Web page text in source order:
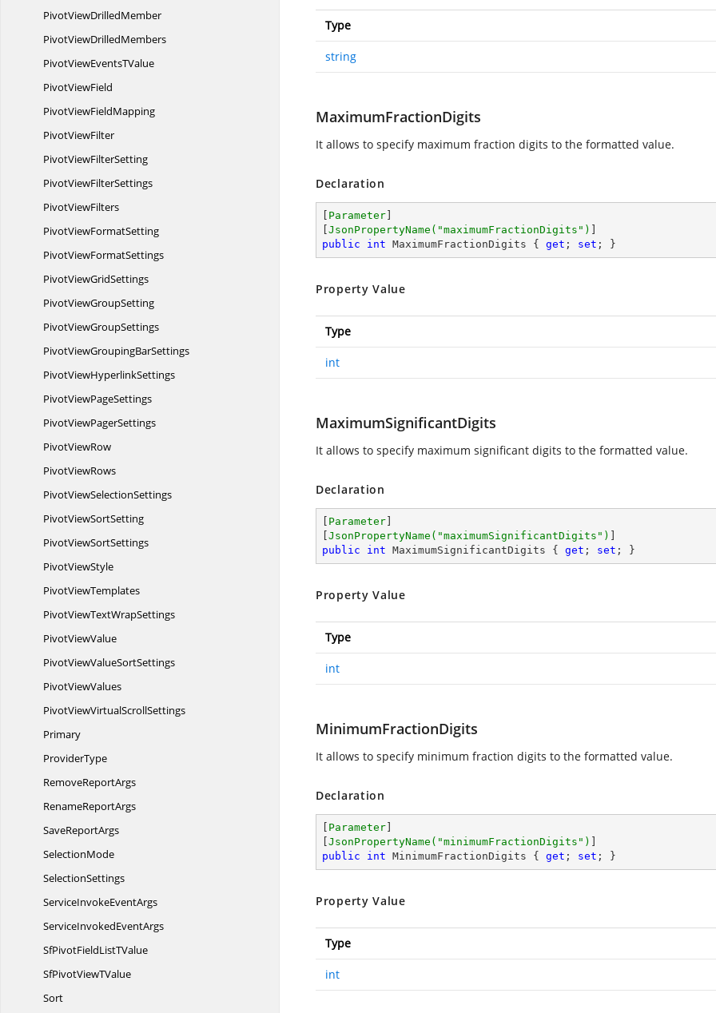
PivotViewDrilledMember
PivotViewDrilledMembers
PivotViewEventsTValue
PivotViewField
PivotViewFieldMapping
PivotViewFilter
PivotViewFilterSetting
PivotViewFilterSettings
PivotViewFilters
PivotViewFormatSetting
PivotViewFormatSettings
PivotViewGridSettings
PivotViewGroupSetting
PivotViewGroupSettings
PivotViewGroupingBarSettings
PivotViewHyperlinkSettings
PivotViewPageSettings
PivotViewPagerSettings
PivotViewRow
PivotViewRows
PivotViewSelectionSettings
PivotViewSortSetting
PivotViewSortSettings
PivotViewStyle
PivotViewTemplates
PivotViewTextWrapSettings
PivotViewValue
PivotViewValueSortSettings
PivotViewValues
PivotViewVirtualScrollSettings
Primary
ProviderType
RemoveReportArgs
RenameReportArgs
SaveReportArgs
SelectionMode
SelectionSettings
ServiceInvokeEventArgs
ServiceInvokedEventArgs
SfPivotFieldListTValue
SfPivotViewTValue
Sort
Type
string
MaximumFractionDigits
It allows to specify maximum fraction digits to the formatted value.
Declaration
Parameter
JsonPropertyName( "maximumFractionDigits" )
public
int MaximumFractionDigits { get ; set ; }
Property Value
Type
int
MaximumSignificantDigits
It allows to specify maximum significant digits to the formatted value.
Declaration
Parameter
JsonPropertyName( "maximumSignificantDigits" )
public
int MaximumSignificantDigits { get ; set ; }
Property Value
Type
int
MinimumFractionDigits
It allows to specify minimum fraction digits to the formatted value.
Declaration
Parameter
JsonPropertyName( "minimumFractionDigits" )
public
int MinimumFractionDigits { get ; set ; }
Property Value
Type
int